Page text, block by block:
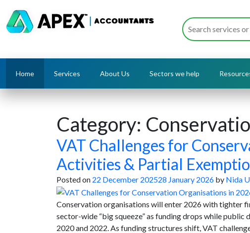
Home Services About Us Sectors we help
Category:
VAT Challenges for
Activities & Partial
Posted on 22 December 202528 January 2026 by Nida
Conservation organisations will enter 2026 with tighter
sector-wide “big squeeze” as funding drops while public
2020 and 2022. As funding structures shift, VAT